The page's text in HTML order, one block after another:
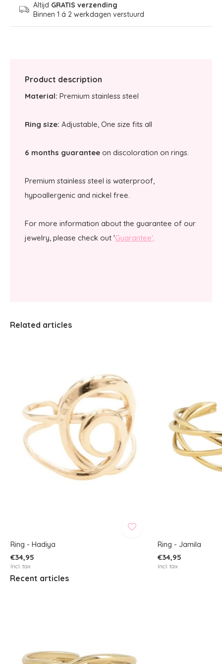
Altijd GRATIS verzending
Binnen 1 á 2 werkdagen verstuurd
Product description
Material: Premium stainless steel
Ring size: Adjustable, One size fits all
6 months guarantee on discoloration on rings.
Premium stainless steel is waterproof,
hypoallergenic and nickel free.
For more information about the guarantee of our
jewelry, please check out 'Guarantee'.
Related articles
Ring - Hadiya
€34,95
Incl. tax
Ring - Jamila
€34,95
Incl. tax
Recent articles